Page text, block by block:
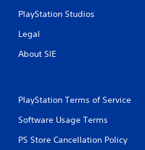
PlayStation Studios
Legal
About SIE
PlayStation Terms of Service
Software Usage Terms
PS Store Cancellation Policy